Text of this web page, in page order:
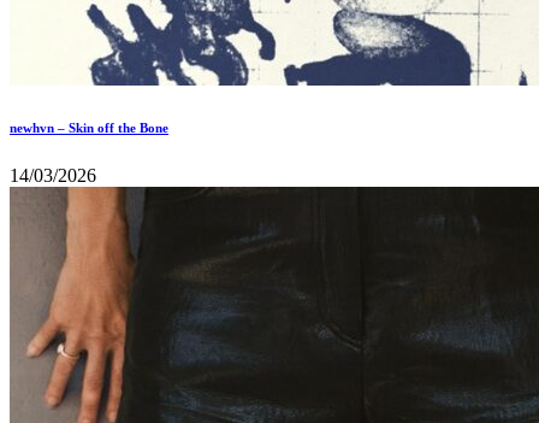
newhvn – Skin off the Bone
14/03/2026